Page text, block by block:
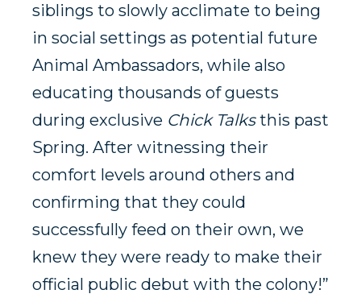
siblings to slowly acclimate to being
in social settings as potential future
Animal Ambassadors, while also
educating thousands of guests
during exclusive Chick Talksthis past
Spring. After witnessing their
comfort levels around others and
confirming that they could
successfully feed on their own, we
knew they were ready to make their
official public debut with the colony!”